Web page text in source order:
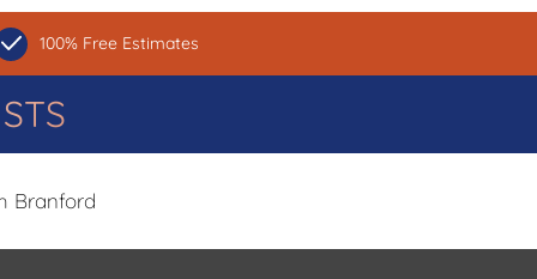
100% Free Estimates
Branford